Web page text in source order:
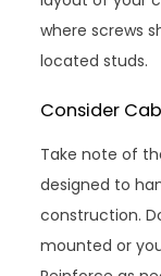
where screws
located studs.
Consider
Take note of
designed to
construction.
mounted or